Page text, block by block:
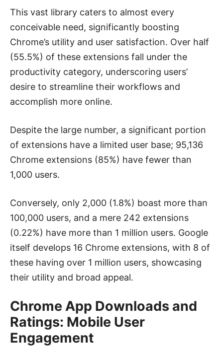
This vast library caters to almost every
conceivable need, significantly boosting
Chrome’s utility and user satisfaction. Over half
(55.5%) of these extensions fall under the
productivity category, underscoring users’
desire to streamline their workflows and
accomplish more online.
Despite the large number, a significant portion
of extensions have a limited user base; 95,136
Chrome extensions (85%) have fewer than
1,000 users.
Conversely, only 2,000 (1.8%) boast more than
100,000 users, and a mere 242 extensions
(0.22%) have more than 1 million users. Google
itself develops 16 Chrome extensions, with 8 of
these having over 1 million users, showcasing
their utility and broad appeal.
Chrome App Downloads and
Ratings: Mobile User
Engagement